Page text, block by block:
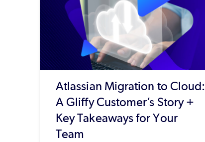
Atlassian Migration to Cloud:
A Gliffy Customer’s Story +
Key Takeaways for Your
Team